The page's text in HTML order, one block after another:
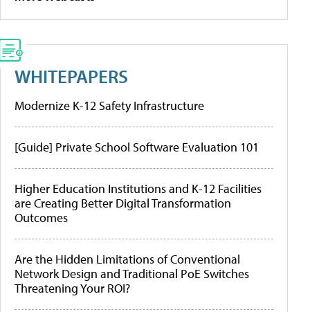
WHITEPAPERS
Modernize K-12 Safety Infrastructure
[Guide] Private School Software Evaluation 101
Higher Education Institutions and K-12 Facilities
are Creating Better Digital Transformation
Outcomes
Are the Hidden Limitations of Conventional
Network Design and Traditional PoE Switches
Threatening Your ROI?